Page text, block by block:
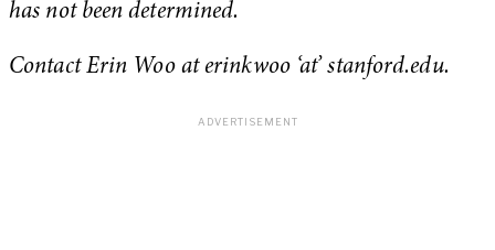
has not been determined.
Contact Erin Woo at erinkwoo ‘at’ stanford.edu.